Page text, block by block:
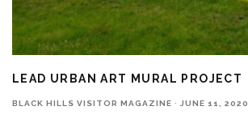
LEAD URBAN ART MURAL PROJECT
BLACK HILLS VISITOR MAGAZINE · JUNE 11, 2020